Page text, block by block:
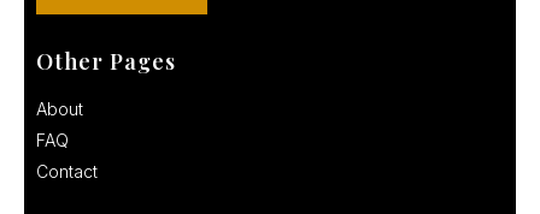
Other Pages
About
FAQ
Contact